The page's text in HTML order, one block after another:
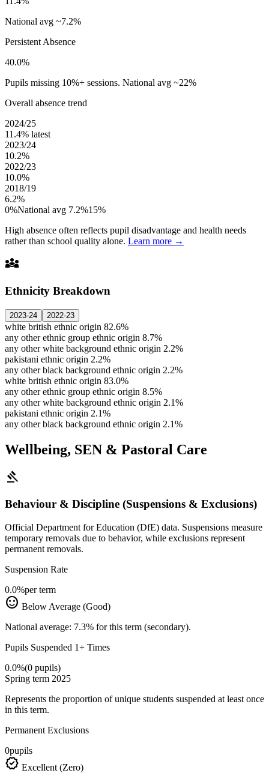
National avg ~7.2%
Persistent Absence
40.0%
Pupils missing 10%+ sessions. National avg ~22%
Overall absence trend
2024/25
11.4% latest
2023/24
10.2%
2022/23
10.0%
2018/19
6.2%
0%National avg 7.2%15%
High absence often reflects pupil disadvantage and health needs
rather than school quality alone. Learn more →
diversity_3
Ethnicity Breakdown
2023-24 2022-23
white british ethnic origin 82.6%
any other ethnic group ethnic origin 8.7%
any other white background ethnic origin 2.2%
pakistani ethnic origin 2.2%
any other black background ethnic origin 2.2%
white british ethnic origin 83.0%
any other ethnic group ethnic origin 8.5%
any other white background ethnic origin 2.1%
pakistani ethnic origin 2.1%
any other black background ethnic origin 2.1%
Wellbeing, SEN & Pastoral Care
gavel
Behaviour & Discipline (Suspensions & Exclusions)
Official Department for Education (DfE) data. Suspensions measure
temporary removals due to behavior, while exclusions represent
permanent removals.
Suspension Rate
0.0%per term
sentiment_satisfied Below Average (Good)
National average: 7.3% for this term (secondary).
Pupils Suspended 1+ Times
0.0%(0 pupils)
Spring term 2025
Represents the proportion of unique students suspended at least once
in this term.
Permanent Exclusions
0pupils
verified Excellent (Zero)